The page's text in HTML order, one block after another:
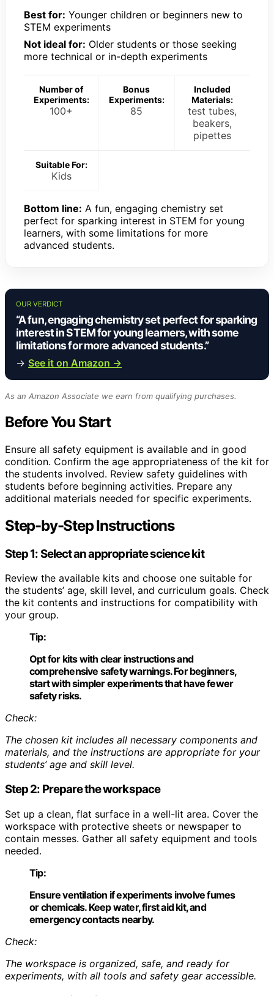
Best for: Younger children or beginners new to
STEM experiments
Not ideal for: Older students or those seeking
more technical or in-depth experiments
Number of
Experiments:
100+
Bonus
Experiments:
85
Included
Materials:
test tubes,
beakers,
pipettes
Suitable For:
Kids
Bottom line: A fun, engaging chemistry set
perfect for sparking interest in STEM for young
learners, with some limitations for more
advanced students.
OUR VERDICT
“A fun, engaging chemistry set perfect for sparking
interest in STEM for young learners, with some
limitations for more advanced students.”
→ See it on Amazon →
As an Amazon Associate we earn from qualifying purchases.
Before You Start
Ensure all safety equipment is available and in good
condition. Confirm the age appropriateness of the kit for
the students involved. Review safety guidelines with
students before beginning activities. Prepare any
additional materials needed for specific experiments.
Step-by-Step Instructions
Step 1: Select an appropriate science kit
Review the available kits and choose one suitable for
the students’ age, skill level, and curriculum goals. Check
the kit contents and instructions for compatibility with
your group.
Tip:
Opt for kits with clear instructions and
comprehensive safety warnings. For beginners,
start with simpler experiments that have fewer
safety risks.
Check:
The chosen kit includes all necessary components and
materials, and the instructions are appropriate for your
students’ age and skill level.
Step 2: Prepare the workspace
Set up a clean, flat surface in a well-lit area. Cover the
workspace with protective sheets or newspaper to
contain messes. Gather all safety equipment and tools
needed.
Tip:
Ensure ventilation if experiments involve fumes
or chemicals. Keep water, first aid kit, and
emergency contacts nearby.
Check:
The workspace is organized, safe, and ready for
experiments, with all tools and safety gear accessible.